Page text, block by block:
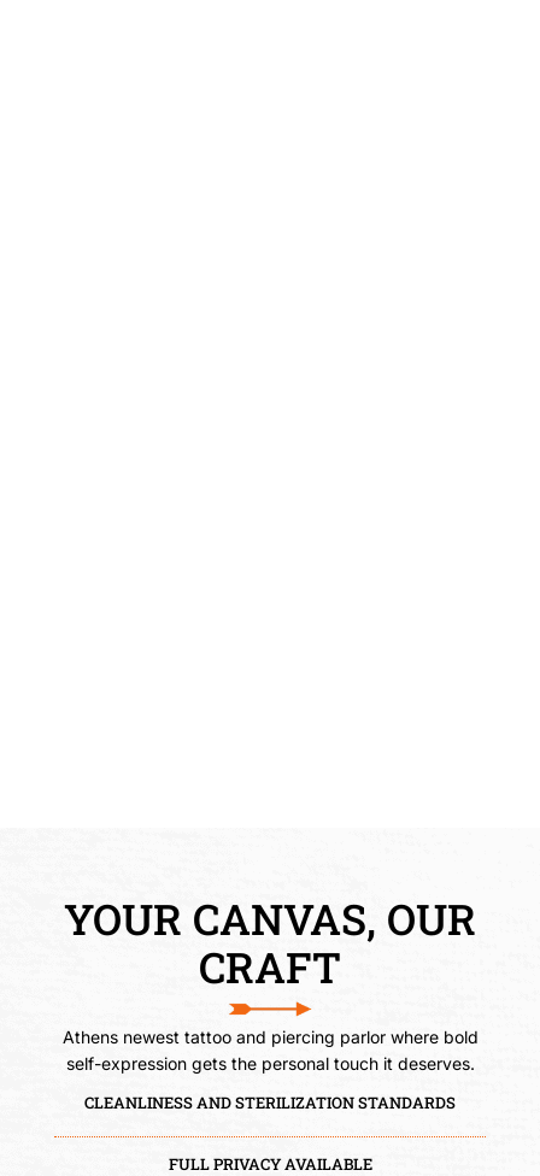
YOUR CANVAS, OUR
CRAFT
Athens newest tattoo and piercing parlor where bold
self-expression gets the personal touch it deserves.
CLEANLINESS AND STERILIZATION STANDARDS
FULL PRIVACY AVAILABLE